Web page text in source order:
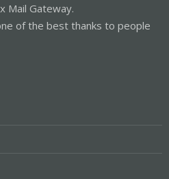
Mail Gateway.
of the best thanks to people